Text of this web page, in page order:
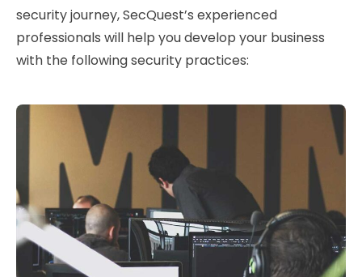
security journey, SecQuest’s experienced
professionals will help you develop your business
with the following security practices: